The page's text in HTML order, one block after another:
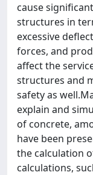
cause
structures in
excessive
forces, and
affect the
structures and
safety as
explain and
of concrete,
have been
the calculation
calculations,